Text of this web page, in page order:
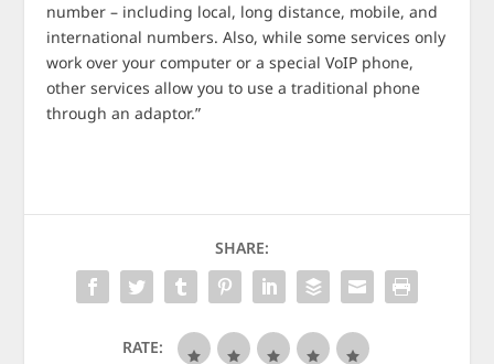
number – including local, long distance, mobile, and
international numbers. Also, while some services only
work over your computer or a special VoIP phone,
other services allow you to use a traditional phone
through an adaptor.”
SHARE:
RATE: